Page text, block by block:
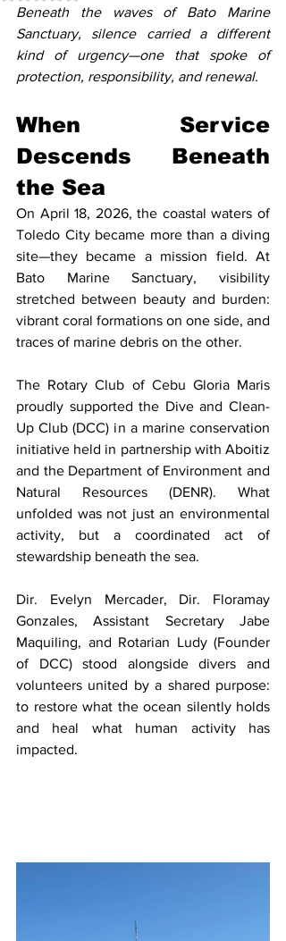
Beneath the waves of Bato Marine
Sanctuary, silence carried a different
kind of urgency—one that spoke of
protection, responsibility, and renewal.
When Service
Descends Beneath
the Sea
On April 18, 2026, the coastal waters of
Toledo City became more than a diving
site—they became a mission field. At
Bato Marine Sanctuary, visibility
stretched between beauty and burden:
vibrant coral formations on one side, and
traces of marine debris on the other.
The Rotary Club of Cebu Gloria Maris
proudly supported the Dive and Clean-
Up Club (DCC) in a marine conservation
initiative held in partnership with Aboitiz
and the Department of Environment and
Natural Resources (DENR). What
unfolded was not just an environmental
activity, but a coordinated act of
stewardship beneath the sea.
Dir. Evelyn Mercader, Dir. Floramay
Gonzales, Assistant Secretary Jabe
Maquiling, and Rotarian Ludy (Founder
of DCC) stood alongside divers and
volunteers united by a shared purpose:
to restore what the ocean silently holds
and heal what human activity has
impacted.